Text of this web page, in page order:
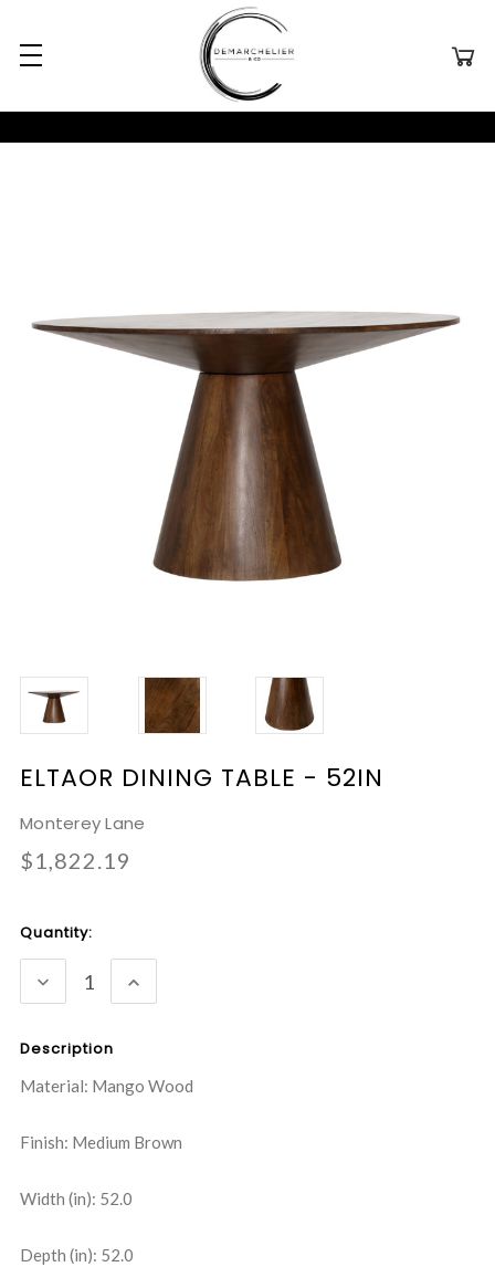
ELTAOR DINING TABLE - 52IN
Monterey Lane
$1,822.19
Current
Stock:
Quantity:
DECREASE
QUANTITY:
INCREASE
QUANTITY:
Description
Material: Mango Wood
Finish: Medium Brown
Width (in): 52.0
Depth (in): 52.0